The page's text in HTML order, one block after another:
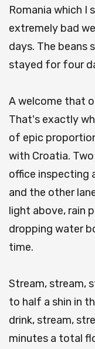
Romania which I
extremely bad
days. The beans
stayed for four
A welcome that
That's exactly
of epic
with Croatia.
office inspecting
and the other
light above, rain
dropping water
time.
Stream, stream,
to half a shin in
drink, stream,
minutes a total